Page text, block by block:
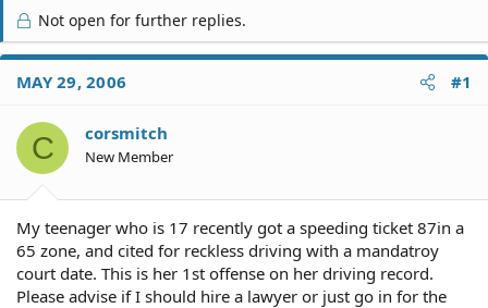
r
e
a
d
S
a
r
t
a
r
t
e
Not open for further replies.
MAY 29, 2006 #1
C corsmitch
New Member
My teenager who is 17 recently got a speeding ticket 87in a
65 zone, and cited for reckless driving with a mandatroy
court date. This is her 1st offense on her driving record.
Please advise if I should hire a lawyer or just go in for the